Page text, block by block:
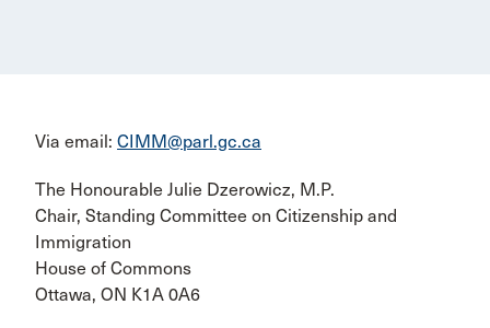
Via email: CIMM@parl.gc.ca
The Honourable Julie Dzerowicz, M.P.
Chair, Standing Committee on Citizenship and
Immigration
House of Commons
Ottawa, ON K1A 0A6